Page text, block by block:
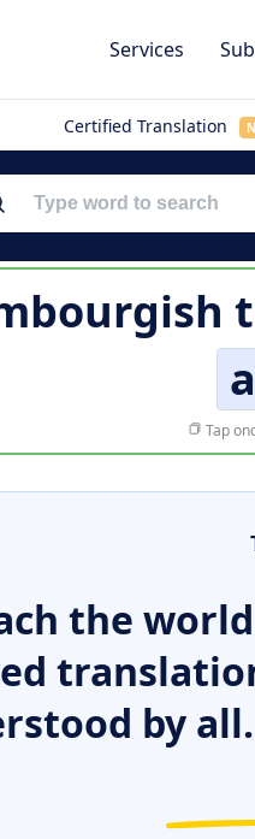
Services
Certified Translation
Tap
the
by